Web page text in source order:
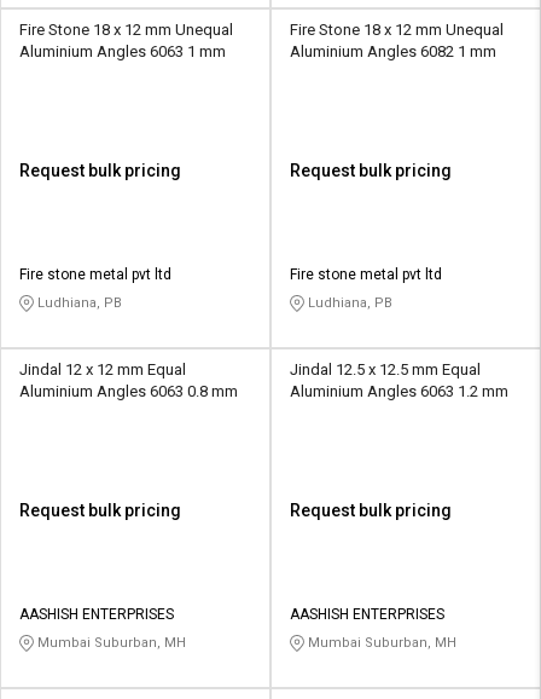
Fire Stone 18 x 12 mm Unequal
Aluminium Angles 6063 1 mm
Request bulk pricing
Fire stone metal pvt ltd
Ludhiana, PB
Fire Stone 18 x 12 mm Unequal
Aluminium Angles 6082 1 mm
Request bulk pricing
Fire stone metal pvt ltd
Ludhiana, PB
Jindal 12 x 12 mm Equal
Aluminium Angles 6063 0.8 mm
Request bulk pricing
AASHISH ENTERPRISES
Mumbai Suburban, MH
Jindal 12.5 x 12.5 mm Equal
Aluminium Angles 6063 1.2 mm
Request bulk pricing
AASHISH ENTERPRISES
Mumbai Suburban, MH